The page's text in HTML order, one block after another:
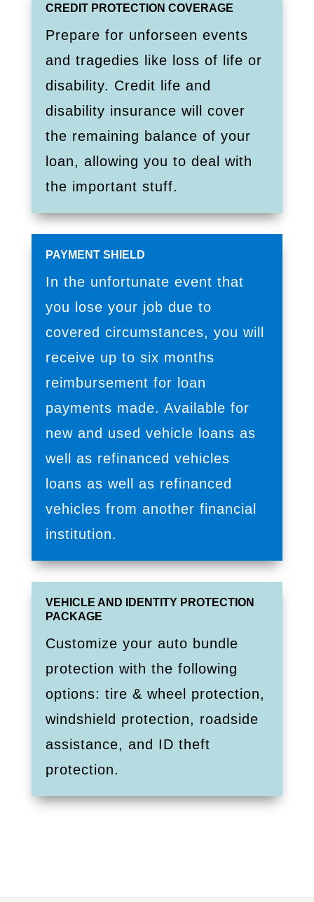
CREDIT PROTECTION COVERAGE
Prepare for unforseen events
and tragedies like loss of life or
disability. Credit life and
disability insurance will cover
the remaining balance of your
loan, allowing you to deal with
the important stuff.
PAYMENT SHIELD
In the unfortunate event that
you lose your job due to
covered circumstances, you will
receive up to six months
reimbursement for loan
payments made. Available for
new and used vehicle loans as
well as refinanced vehicles
loans as well as refinanced
vehicles from another financial
institution.
VEHICLE AND IDENTITY PROTECTION
PACKAGE
Customize your auto bundle
protection with the following
options: tire & wheel protection,
windshield protection, roadside
assistance, and ID theft
protection.